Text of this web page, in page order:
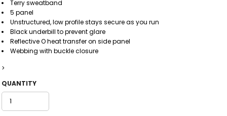
Terry sweatband
5 panel
Unstructured, low profile stays secure as you run
Black underbill to prevent glare
Reflective O heat transfer on side panel
Webbing with buckle closure
>
QUANTITY